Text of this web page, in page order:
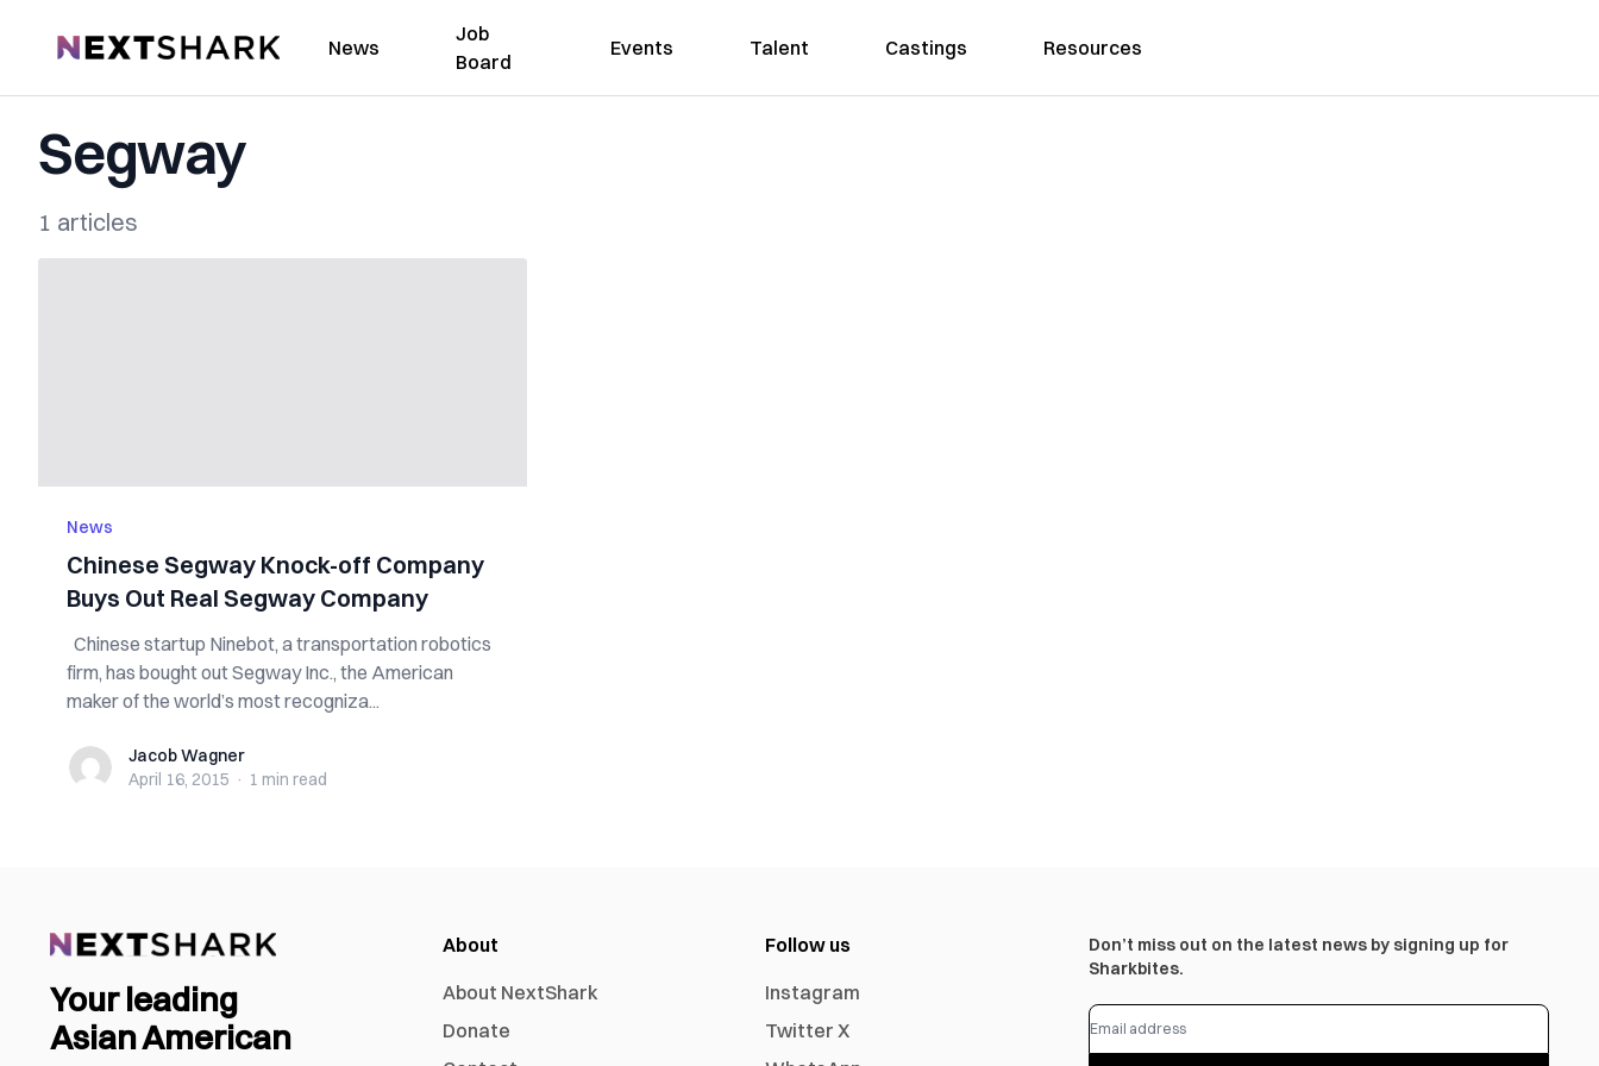
NextShark News
Job
Board
Events Talent Castings Resources
Segway
1 articles
News
Chinese Segway Knock-off Company
Buys Out Real Segway Company
Chinese startup Ninebot, a transportation robotics
firm, has bought out Segway Inc., the American
maker of the world’s most recogniza...
Jacob Wagner
Jacob Wagner
April 16, 2015 · 1 min read
Your leading
Asian American
About
About NextShark
Donate
Follow us
Instagram
Twitter X
Don’t miss out on the latest news by signing up for
Sharkbites.